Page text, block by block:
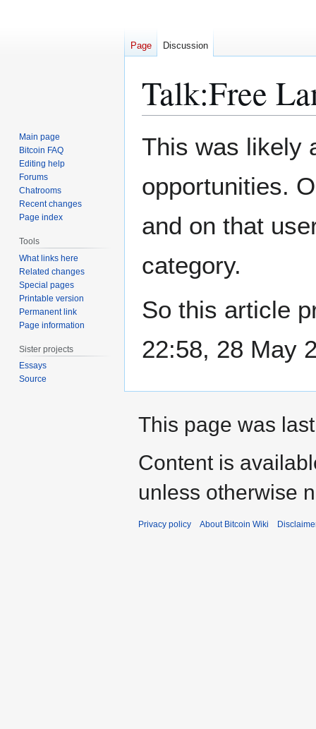
Talk:Free
This was likely
opportunities.
and on that
category.
So this article
22:58, 28 May
Page Discussion
Main page
Bitcoin FAQ
Editing help
Forums
Chatrooms
Recent changes
Page index
Tools
What links here
Related changes
Special pages
Printable version
Permanent link
Page information
Sister projects
Essays
Source
This page was
Content is
unless otherwise
Privacy policy About Bitcoin Wiki